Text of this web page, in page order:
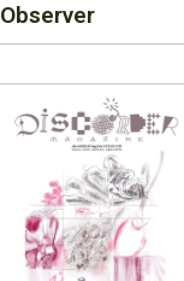
Observer